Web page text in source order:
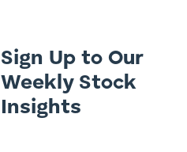
Sign Up to Our
Weekly Stock
Insights